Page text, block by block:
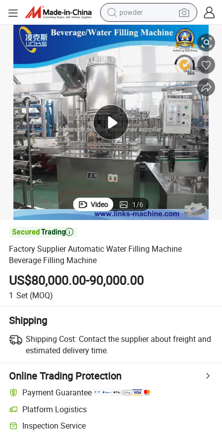
powder
tote bag
crawler excavator
shoulder bag
electric car
man watch
electric bike
Factory Supplier Automatic Water Filling Machine Beverage Filling
Video 1/6

Factory Supplier Automatic Water Filling Machine
Beverage Filling Machine
US$80,000.00-90,000.00
1 Set (MOQ)
Shipping
Shipping Cost: Contact the supplier about freight and
estimated delivery time.
Online Trading Protection
Payment Guarantee
Platform Logistics
Clearer shipment tracking with platform-supported logistics.
Inspection Service
Optional pre-shipment inspection for quality and quantity checks.